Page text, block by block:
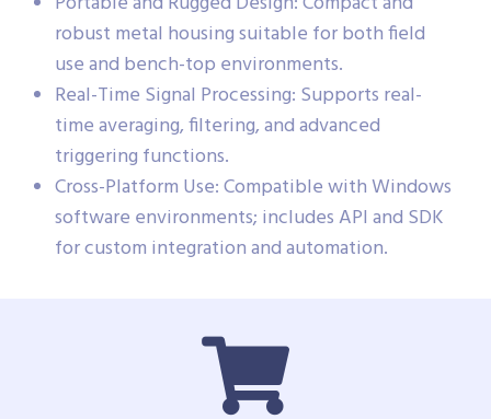
robust metal housing suitable for both field
use and bench-top environments.
Real-Time Signal Processing: Supports real-
time averaging, filtering, and advanced
triggering functions.
Cross-Platform Use: Compatible with Windows
software environments; includes API and SDK
for custom integration and automation.